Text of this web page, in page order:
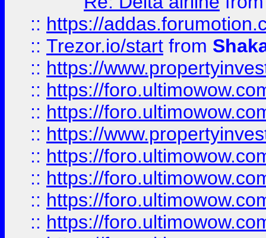
:: https://
:: Trezor.io/start from
:: https://
:: https://
:: https://
:: https://
:: https://
:: https://
:: https://
:: https://